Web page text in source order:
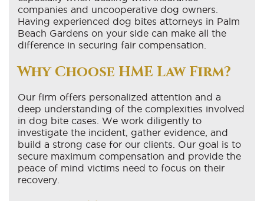
companies and uncooperative dog owners.
Having experienced dog bites attorneys in Palm
Beach Gardens on your side can make all the
difference in securing fair compensation.
Why Choose HME Law Firm?
Our firm offers personalized attention and a
deep understanding of the complexities involved
in dog bite cases. We work diligently to
investigate the incident, gather evidence, and
build a strong case for our clients. Our goal is to
secure maximum compensation and provide the
peace of mind victims need to focus on their
recovery.